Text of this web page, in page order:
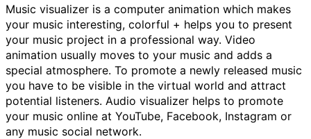
Music visualizer is a computer animation which makes
your music interesting, colorful + helps you to present
your music project in a professional way. Video
animation usually moves to your music and adds a
special atmosphere. To promote a newly released music
you have to be visible in the virtual world and attract
potential listeners. Audio visualizer helps to promote
your music online at YouTube, Facebook, Instagram or
any music social network.